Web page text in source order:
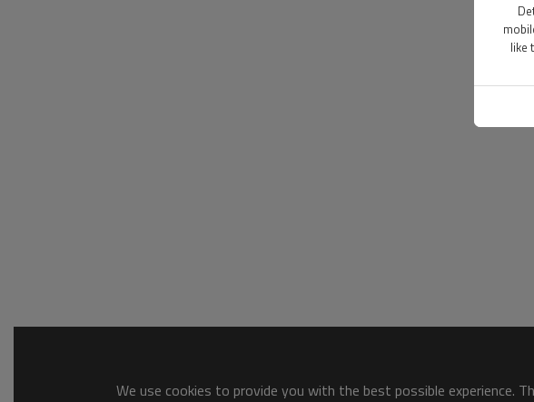
We use cookies to provide you with the best possible experience.
like